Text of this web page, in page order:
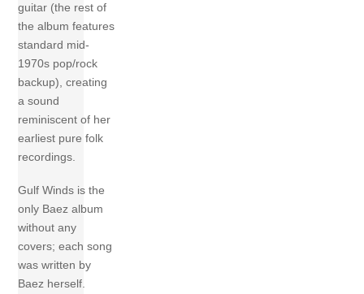
guitar (the rest of
the album features
standard mid-
1970s pop/rock
backup), creating
a sound
reminiscent of her
earliest pure folk
recordings.
Gulf Winds is the
only Baez album
without any
covers; each song
was written by
Baez herself.